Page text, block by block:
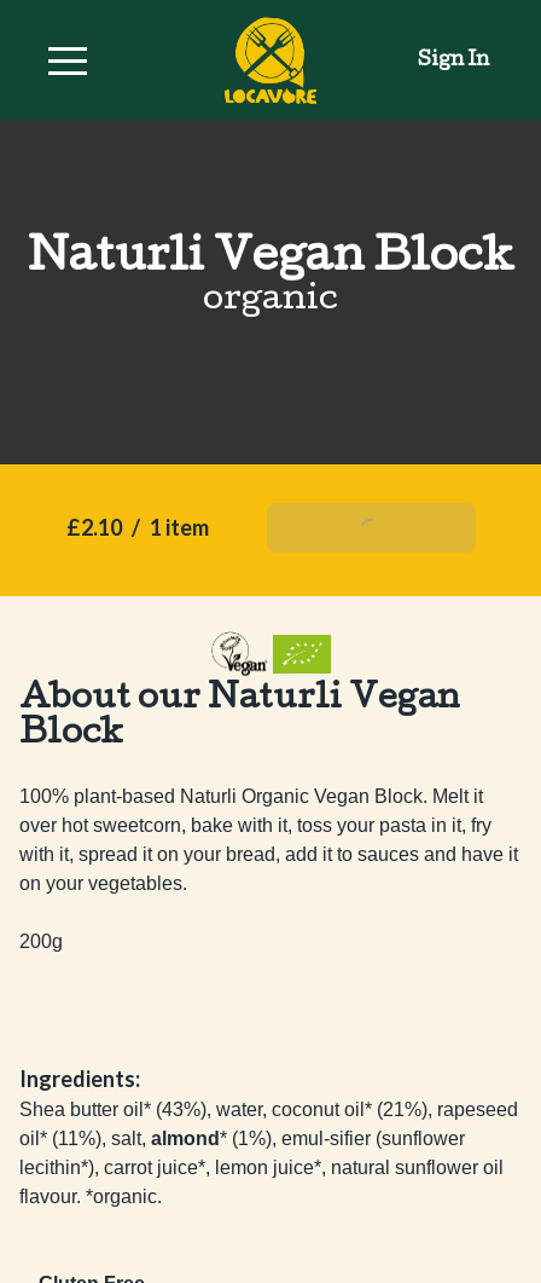
Sign In
Naturli Vegan Block
organic
£2.10 / 1 item Add To Basket
About our Naturli Vegan
Block
100% plant-based Naturli Organic Vegan Block. Melt it
over hot sweetcorn, bake with it, toss your pasta in it, fry
with it, spread it on your bread, add it to sauces and have it
on your vegetables.
200g
Ingredients:
Shea butter oil* (43%), water, coconut oil* (21%), rapeseed
oil* (11%), salt, almond* (1%), emul-sifier (sunflower
lecithin*), carrot juice*, lemon juice*, natural sunflower oil
flavour. *organic.